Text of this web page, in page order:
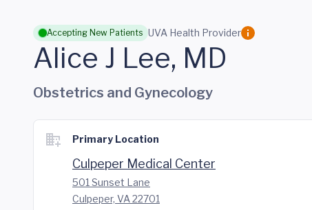
Accepting New Patients UVA Health Provider
Alice J Lee, MD
Obstetrics and Gynecology
Primary Location
Culpeper Medical Center
501 Sunset Lane
Culpeper, VA 22701